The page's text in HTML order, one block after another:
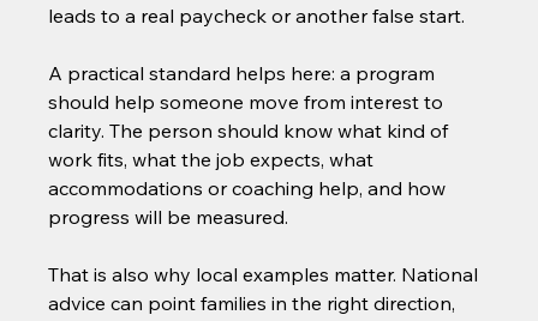
leads to a real paycheck or another false start.
A practical standard helps here: a program
should help someone move from interest to
clarity. The person should know what kind of
work fits, what the job expects, what
accommodations or coaching help, and how
progress will be measured.
That is also why local examples matter. National
advice can point families in the right direction,